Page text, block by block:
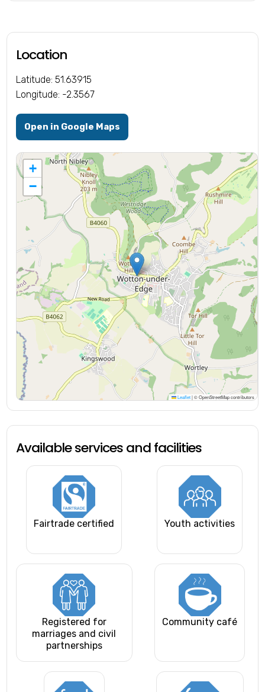
Location
Latitude: 51.63915
Longitude: -2.3567
Open in Google Maps
+
−
Leaflet |© OpenStreetMap contributors
Available services and facilities
Fairtrade certified Youth activities
Registered for
marriages and civil
partnerships
Community café